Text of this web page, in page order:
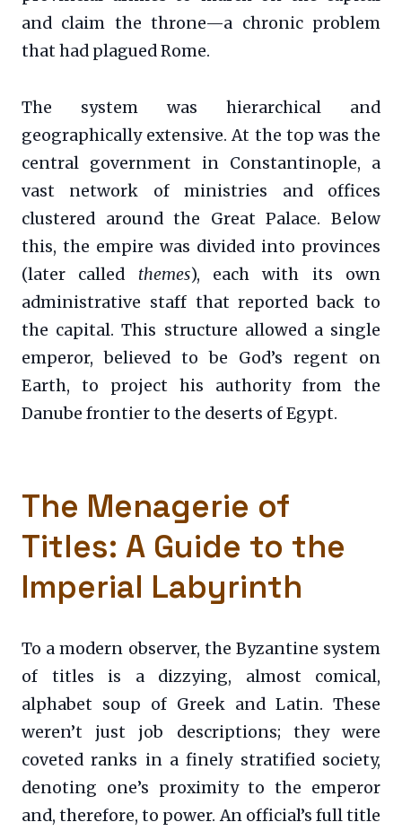
and claim the throne—a chronic problem
that had plagued Rome.
The system was hierarchical and
geographically extensive. At the top was the
central government in Constantinople, a
vast network of ministries and offices
clustered around the Great Palace. Below
this, the empire was divided into provinces
(later called themes), each with its own
administrative staff that reported back to
the capital. This structure allowed a single
emperor, believed to be God’s regent on
Earth, to project his authority from the
Danube frontier to the deserts of Egypt.
The Menagerie of
Titles: A Guide to the
Imperial Labyrinth
To a modern observer, the Byzantine system
of titles is a dizzying, almost comical,
alphabet soup of Greek and Latin. These
weren’t just job descriptions; they were
coveted ranks in a finely stratified society,
denoting one’s proximity to the emperor
and, therefore, to power. An official’s full title